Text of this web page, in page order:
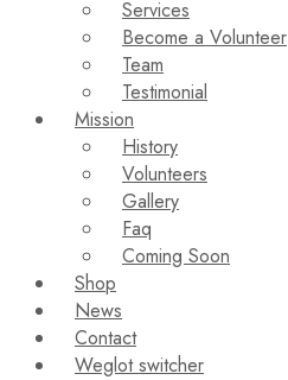
Services
Become a Volunteer
Team
Testimonial
Mission
History
Volunteers
Gallery
Faq
Coming Soon
Shop
News
Contact
Weglot switcher